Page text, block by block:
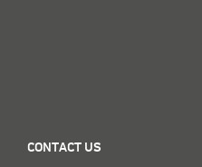
CONTACT US